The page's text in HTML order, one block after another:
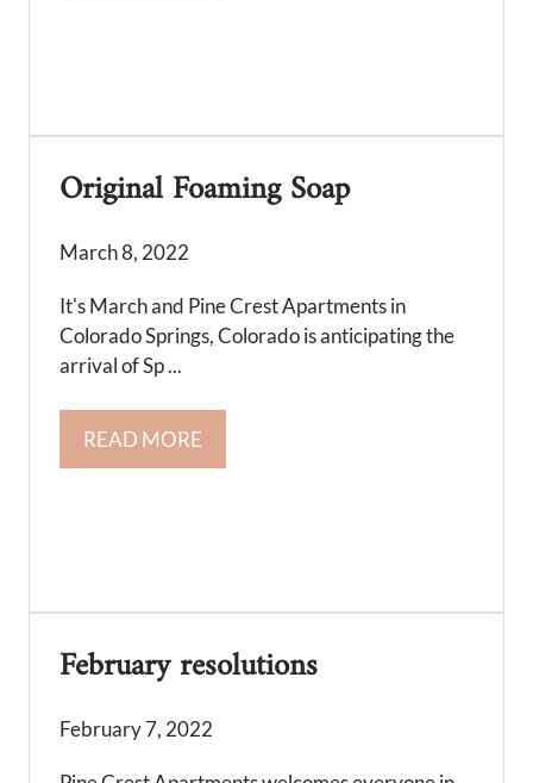
Original Foaming Soap
March 8, 2022
It's March and Pine Crest Apartments in
Colorado Springs, Colorado is anticipating the
arrival of Sp ...
READ MORE
February resolutions
February 7, 2022